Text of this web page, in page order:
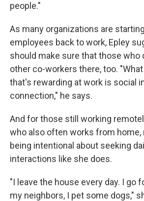
people."
As many organizations are
employees back to work, Epley
should make sure that those who
other co-workers there, too.
that's rewarding at work is social
connection," he says.
And for those still working
who also often works from
being intentional about seeking
interactions like she does.
"I leave the house every day. I go
my neighbors, I pet some dogs,"